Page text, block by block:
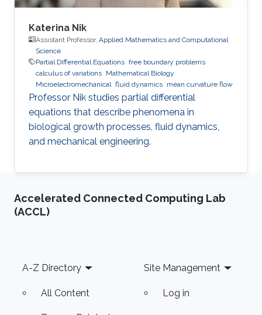
Katerina Nik
Assistant Professor, Applied Mathematics and Computational
Science
Partial Differential Equations free boundary problems
calculus of variations Mathematical Biology
Microelectromechanical fluid dynamics mean curvature flow
Professor Nik studies partial differential
equations that describe phenomena in
biological growth processes, fluid dynamics,
and mechanical engineering.
Accelerated Connected Computing Lab
(ACCL)
Footer
A-Z Directory
All Content
Site Management
Log in